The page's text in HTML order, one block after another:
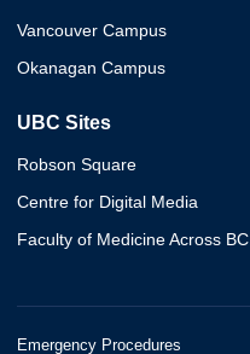
Vancouver Campus
Okanagan Campus
UBC Sites
Robson Square
Centre for Digital Media
Faculty of Medicine Across BC
Emergency Procedures